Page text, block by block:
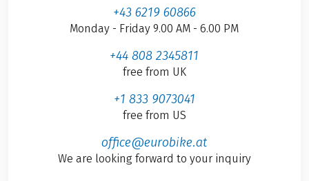
+43 6219 60866
Monday - Friday 9.00 AM - 6.00 PM
+44 808 2345811
free from UK
+1 833 9073041
free from US
office@eurobike.at
We are looking forward to your inquiry